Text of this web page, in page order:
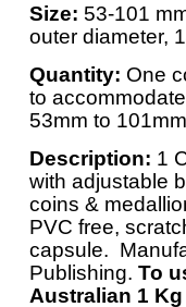
Size: 53-101
outer diameter,
Quantity: One
to
53mm to
Description: 1
with adjustable
coins &
PVC free,
capsule.
Publishing. To
Australian 1